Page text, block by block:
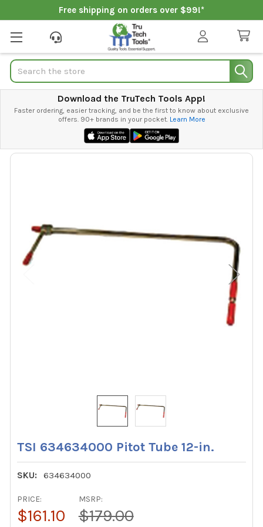
Free shipping on orders over $99!*
Search
Download the TruTech Tools App!
Faster ordering, easier tracking, and be the first to know about exclusive
offers. 90+ brands in your pocket. Learn More
TSI 634634000 Pitot Tube 12-in.
SKU: 634634000
MSRP:
$179.00
PRICE:
$161.10